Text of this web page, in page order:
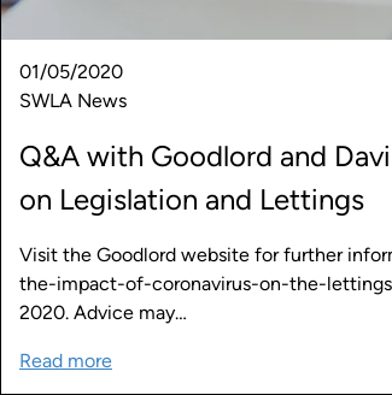
01/05/2020
SWLA News
Q&A with Goodlord and
on Legislation and Lettings
Visit the Goodlord website for further
the-impact-of-coronavirus-on-the-
2020. Advice may…
Read more